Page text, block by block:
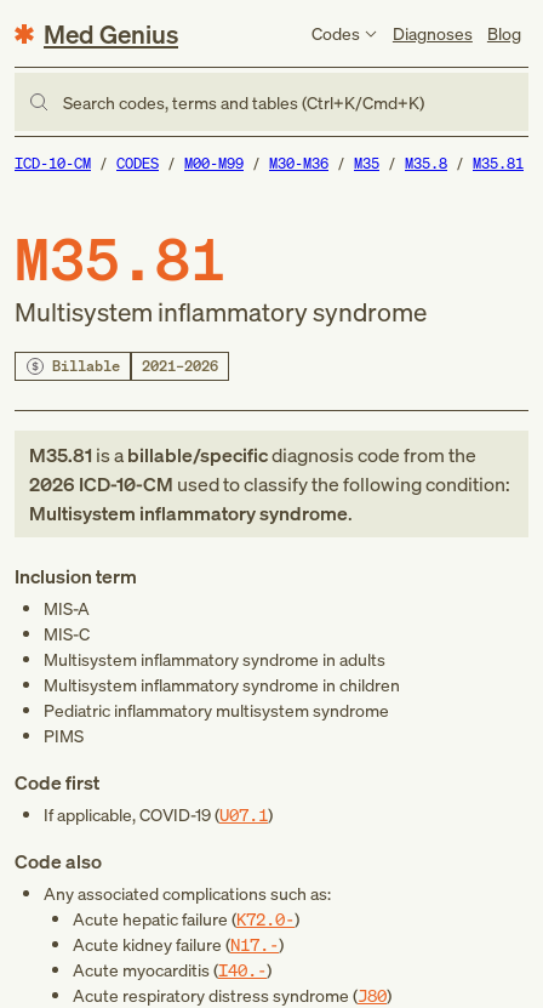
Med Genius Codes Diagnoses Blog
Search codes, terms and tables (Ctrl+K/Cmd+K)
ICD-10-CM CODES M00-M99 M30-M36 M35 M35.8 M35.81
M35.81
Multisystem inflammatory syndrome
Billable 2021–2026
M35.81is abillable/specificdiagnosis codefromthe
2026 ICD-10-CM used to classify the following condition:
Multisystem inflammatory syndrome.
Inclusion term
MIS-A
MIS-C
Multisystem inflammatory syndrome in adults
Multisystem inflammatory syndrome in children
Pediatric inflammatory multisystem syndrome
PIMS
Code first
If applicable, COVID-19 (U07.1)
Code also
Any associated complications such as:
Acute hepatic failure (K72.0-)
Acute kidney failure (N17.-)
Acute myocarditis (I40.-)
Acute respiratory distress syndrome (J80)